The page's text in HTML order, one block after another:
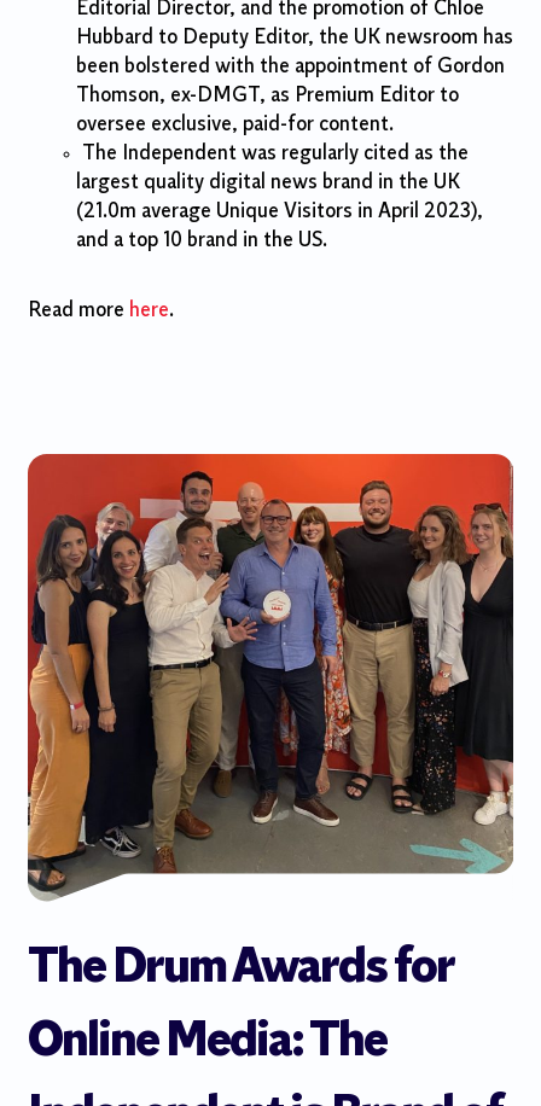
Editorial Director, and the promotion of Chloe
Hubbard to Deputy Editor, the UK newsroom has
been bolstered with the appointment of Gordon
Thomson, ex-DMGT, as Premium Editor to
oversee exclusive, paid-for content.
The Independent was regularly cited as the
largest quality digital news brand in the UK
(21.0m average Unique Visitors in April 2023),
and a top 10 brand in the US.
Read more here.
The Drum Awards for
Online Media: The